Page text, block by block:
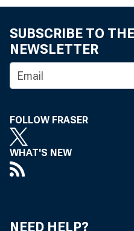
SUBSCRIBE TO
NEWSLETTER
FOLLOW FRASER
WHAT'S NEW
NEED HELP?